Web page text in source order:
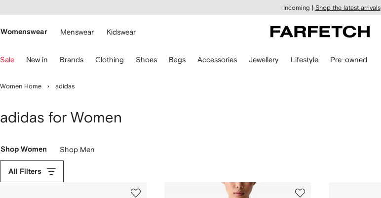
main
Incoming | Shop the latest arrivals
Womenswear Menswear Kidswear
Sale New in Brands Clothing Shoes Bags Accessories Jewellery Lifestyle Pre-owned
Women Home adidas
adidas for Women
Shop Women Shop Men
All Filters